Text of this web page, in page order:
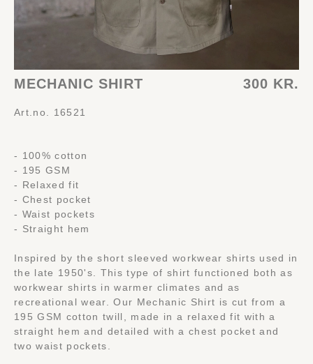
MECHANIC SHIRT 300 KR.
Art.no. 16521
- 100% cotton
- 195 GSM
- Relaxed fit
- Chest pocket
- Waist pockets
- Straight hem
Inspired by the short sleeved workwear shirts used in
the late 1950's. This type of shirt functioned both as
workwear shirts in warmer climates and as
recreational wear. Our Mechanic Shirt is cut from a
195 GSM cotton twill, made in a relaxed fit with a
straight hem and detailed with a chest pocket and
two waist pockets.